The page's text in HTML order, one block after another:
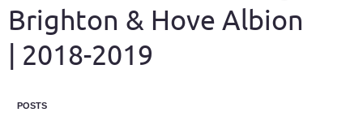
Brighton & Hove Albion
| 2018-2019
POSTS